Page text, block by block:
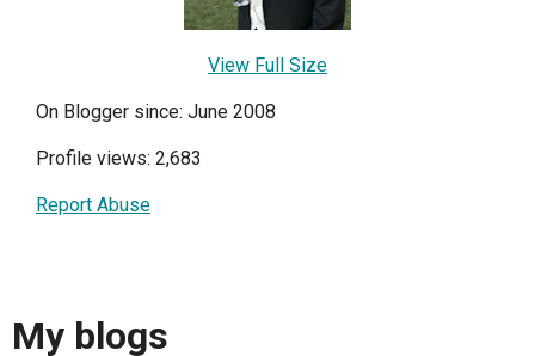
View Full Size
On Blogger since: June 2008
Profile views: 2,683
Report Abuse
My blogs